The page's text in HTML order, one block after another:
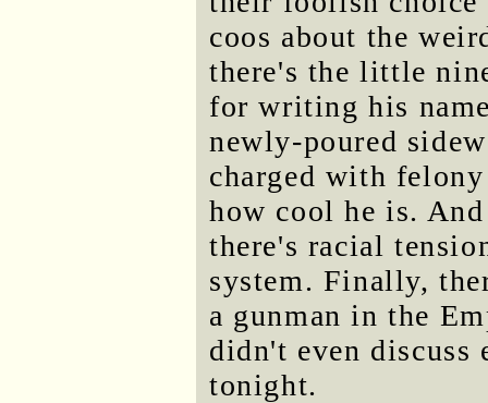
coos about the
there's the little
for writing his
newly-poured
charged with
how cool he is.
there's racial
system. Finally,
a gunman in the
didn't even discuss
tonight.